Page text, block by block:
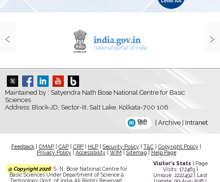
‹ ›
Maintained by : Satyendra Nath Bose National Centre for Basic
Sciences
Address: Block-JD, Sector-III, Salt Lake, Kolkata-700 106
हिंदी Archive Intranet
Feedback CMAP CAP CRP HLP Security Policy T&C Copyright Policy
Privacy Policy| Accessibility| WIM Sitemap| Help Page
@ Copyright 2026 S. N. Bose National Centre for
Basic Sciences Under Department of Science &
Technology Govt. of India All Rights Reserved.
Visitor's Stats [ Page
Visits: 172463 |
Unique: 2222492 | Last